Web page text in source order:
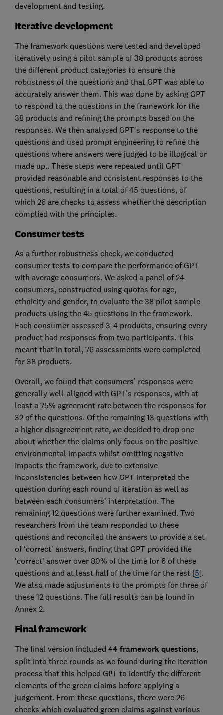
development and testing.
Iterative development
The framework questions were tested and developed
iteratively using a pilot sample of 38 products across
the different product categories to ensure the
robustness of the questions and that GPT was able to
accurately answer them. This was done by asking GPT
to respond to the questions in the framework for the
38 products and refining the prompts based on the
responses. We then analysed GPT's response to the
questions and used prompt engineering to refine the
questions where answers were judged to be illogical or
made up.. These steps were repeated until GPT
provided reasonable and consistent responses to the
questions, resulting in a total of 45 questions, of
which 26 are checks to assess whether the description
complied with the principles.
Consumer tests
As a further robustness check, we conducted
consumer tests to compare the performance of GPT
with average consumers. We asked a panel of 24
consumers, constructed using quotas for age,
ethnicity and gender, to evaluate the 38 pilot sample
products using the 45 questions in the framework.
Each consumer assessed 3-4 products, ensuring every
product had responses from two participants. This
meant that in total, 76 assessments were completed
for 38 products.
Overall, we found that consumers’ responses were
generally well-aligned with GPT’s responses, with at
least a 75% agreement rate between the responses for
32 of the questions. Of the remaining 13 questions with
a higher disagreement rate, we decided to drop one
about whether the claims only focus on the positive
environmental impacts whilst omitting negative
impacts the framework, due to extensive
inconsistencies between how GPT interpreted the
question during each round of iteration as well as
between each consumers’ interpretation. The
remaining 12 questions were further examined. Two
researchers from the team responded to these
questions and reconciled the answers to provide a set
of ‘correct’ answers, finding that GPT provided the
‘correct’ answer over 80% of the time for 6 of these
questions and at least half of the time for the rest [5].
We also made adjustments to the prompts for three of
these 12 questions. The full results can be found in
Annex 2.
Final framework
The final version included 44 framework questions,
split into three rounds as we found during the iteration
process that this helped GPT to identify the different
elements of the green claims before applying a
judgement. From these questions, there were 26
checks which evaluated green claims against various